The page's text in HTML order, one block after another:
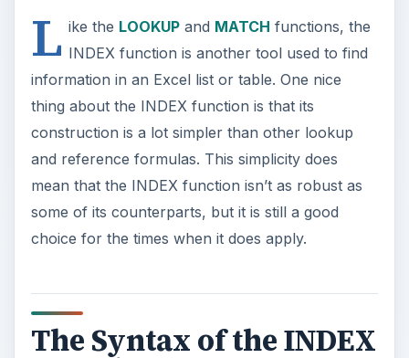
L ike the LOOKUPand MATCH functions, the
INDEX function is another tool used to find
information in an Excel list or table. One nice
thing about the INDEX function is that its
construction is a lot simpler than other lookup
and reference formulas. This simplicity does
mean that the INDEX function isn’t as robust as
some of its counterparts, but it is still a good
choice for the times when it does apply.
The Syntax of the INDEX